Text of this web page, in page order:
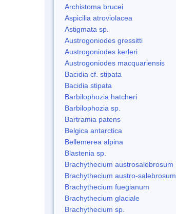
Archistoma brucei
Aspicilia atroviolacea
Astigmata sp.
Austrogoniodes gressitti
Austrogoniodes kerleri
Austrogoniodes macquariensis
Bacidia cf. stipata
Bacidia stipata
Barbilophozia hatcheri
Barbilophozia sp.
Bartramia patens
Belgica antarctica
Bellemerea alpina
Blastenia sp.
Brachythecium austrosalebrosum
Brachythecium austro-salebrosum
Brachythecium fuegianum
Brachythecium glaciale
Brachythecium sp.